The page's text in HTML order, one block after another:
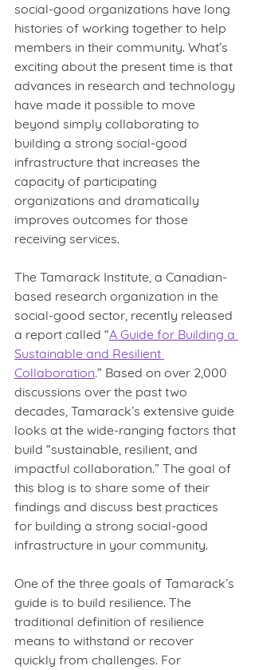
social-good organizations have long
histories of working together to help
members in their community. What’s
exciting about the present time is that
advances in research and technology
have made it possible to move
beyond simply collaborating to
building a strong social-good
infrastructure that increases the
capacity of participating
organizations and dramatically
improves outcomes for those
receiving services.
The Tamarack Institute, a Canadian-
based research organization in the
social-good sector, recently released
a report called “A Guide for Building a
Sustainable and Resilient
Collaboration.” Based on over 2,000
discussions over the past two
decades, Tamarack’s extensive guide
looks at the wide-ranging factors that
build “sustainable, resilient, and
impactful collaboration.” The goal of
this blog is to share some of their
findings and discuss best practices
for building a strong social-good
infrastructure in your community.
One of the three goals of Tamarack’s
guide is to build resilience. The
traditional definition of resilience
means to withstand or recover
quickly from challenges. For